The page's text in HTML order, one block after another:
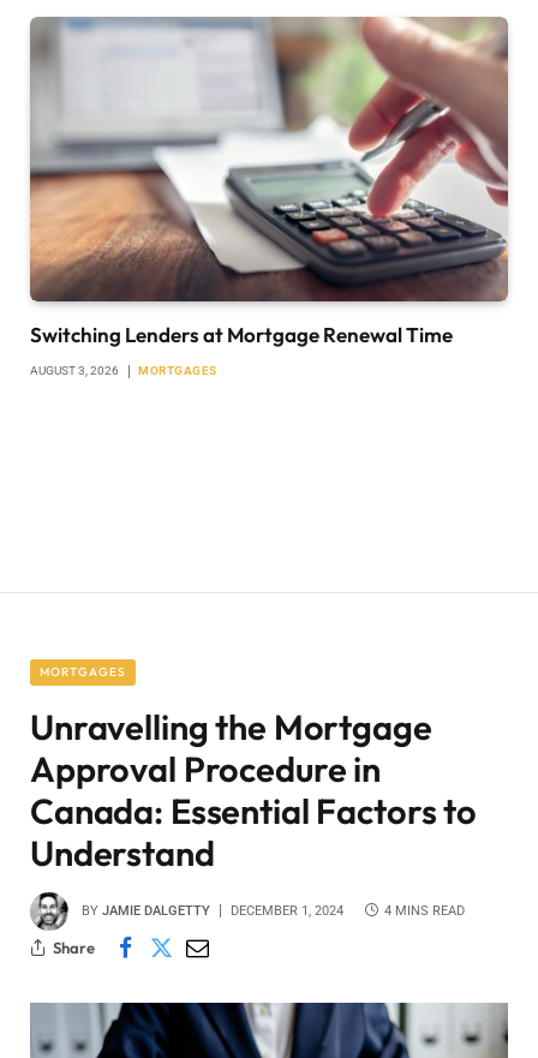
Switching Lenders at Mortgage Renewal Time
AUGUST 3, 2026 MORTGAGES
MORTGAGES
Unravelling the Mortgage
Approval Procedure in
Canada: Essential Factors to
Understand
BY JAMIE DALGETTY DECEMBER 1, 2024 4 MINS READ
Share